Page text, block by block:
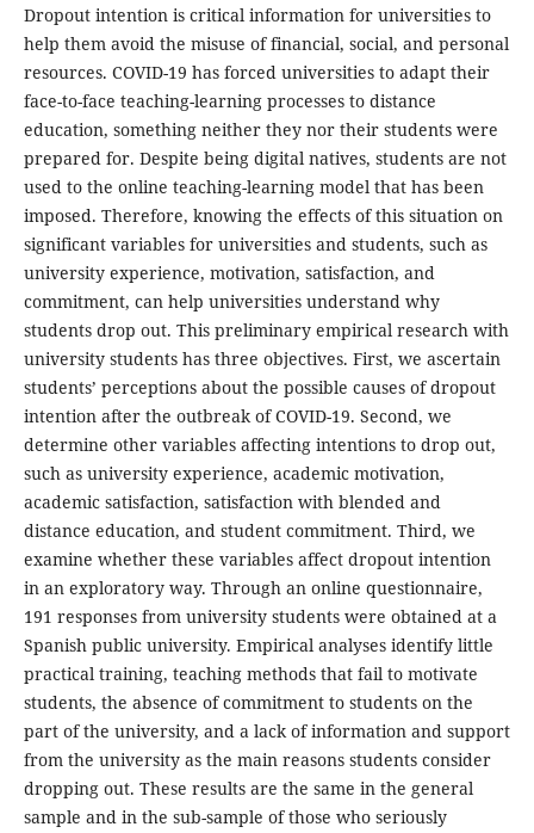
Dropout intention is critical information for universities to
help them avoid the misuse of financial, social, and personal
resources. COVID-19 has forced universities to adapt their
face-to-face teaching-learning processes to distance
education, something neither they nor their students were
prepared for. Despite being digital natives, students are not
used to the online teaching-learning model that has been
imposed. Therefore, knowing the effects of this situation on
significant variables for universities and students, such as
university experience, motivation, satisfaction, and
commitment, can help universities understand why
students drop out. This preliminary empirical research with
university students has three objectives. First, we ascertain
students’ perceptions about the possible causes of dropout
intention after the outbreak of COVID-19. Second, we
determine other variables affecting intentions to drop out,
such as university experience, academic motivation,
academic satisfaction, satisfaction with blended and
distance education, and student commitment. Third, we
examine whether these variables affect dropout intention
in an exploratory way. Through an online questionnaire,
191 responses from university students were obtained at a
Spanish public university. Empirical analyses identify little
practical training, teaching methods that fail to motivate
students, the absence of commitment to students on the
part of the university, and a lack of information and support
from the university as the main reasons students consider
dropping out. These results are the same in the general
sample and in the sub-sample of those who seriously